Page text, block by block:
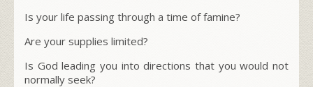
Is your life passing through a time of famine?
Are your supplies limited?
Is God leading you into directions that you would not
normally seek?